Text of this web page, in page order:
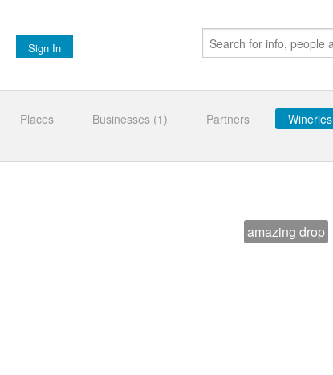
Sign In
Places Businesses (1) Partners Wineries
amazing drop